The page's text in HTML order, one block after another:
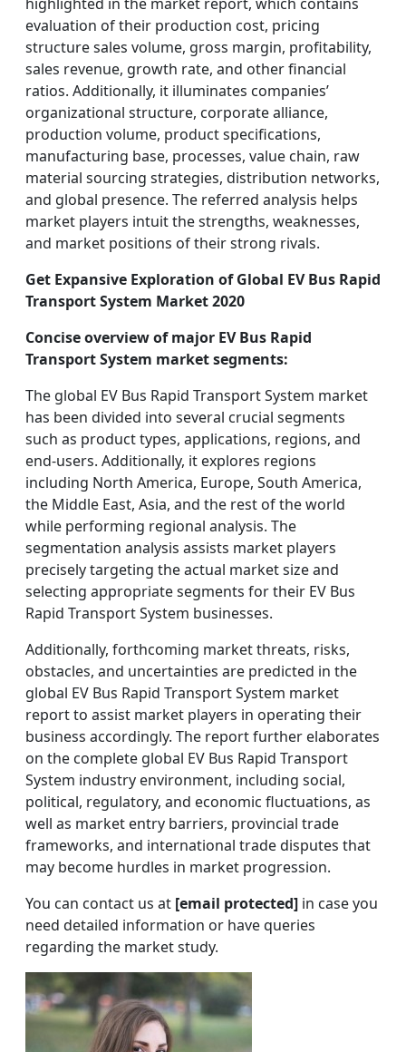
evaluation of their production cost, pricing
structure sales volume, gross margin, profitability,
sales revenue, growth rate, and other financial
ratios. Additionally, it illuminates companies’
organizational structure, corporate alliance,
production volume, product specifications,
manufacturing base, processes, value chain, raw
material sourcing strategies, distribution networks,
and global presence. The referred analysis helps
market players intuit the strengths, weaknesses,
and market positions of their strong rivals.
Get Expansive Exploration of Global EV Bus Rapid
Transport System Market 2020
Concise overview of major EV Bus Rapid
Transport System market segments:
The global EV Bus Rapid Transport System market
has been divided into several crucial segments
such as product types, applications, regions, and
end-users. Additionally, it explores regions
including North America, Europe, South America,
the Middle East, Asia, and the rest of the world
while performing regional analysis. The
segmentation analysis assists market players
precisely targeting the actual market size and
selecting appropriate segments for their EV Bus
Rapid Transport System businesses.
Additionally, forthcoming market threats, risks,
obstacles, and uncertainties are predicted in the
global EV Bus Rapid Transport System market
report to assist market players in operating their
business accordingly. The report further elaborates
on the complete global EV Bus Rapid Transport
System industry environment, including social,
political, regulatory, and economic fluctuations, as
well as market entry barriers, provincial trade
frameworks, and international trade disputes that
may become hurdles in market progression.
You can contact us at [email protected] in case you
need detailed information or have queries
regarding the market study.